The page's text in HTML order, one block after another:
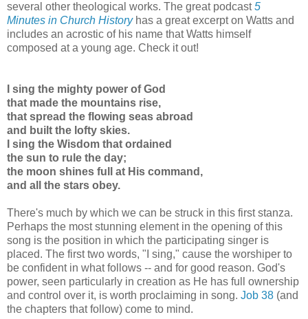
several other theological works. The great podcast5
Minutes in Church Historyhas a great excerpt on Watts and
includes an acrostic of his name that Watts himself
composed at a young age. Check it out!
I sing the mighty power of God
that made the mountains rise,
that spread the flowing seas abroad
and built the lofty skies.
I sing the Wisdom that ordained
the sun to rule the day;
the moon shines full at His command,
and all the stars obey.
There's much by which we can be struck in this first stanza.
Perhaps the most stunning element in the opening of this
song is the position in which the participating singer is
placed. The first two words, "I sing," cause the worshiper to
be confident in what follows -- and for good reason. God's
power, seen particularly in creation as He has full ownership
and control over it, is worth proclaiming in song. Job 38 (and
the chapters that follow) come to mind.